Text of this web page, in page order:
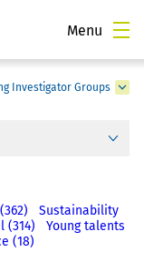
Menu
Investigator Groups
Sustainability
(314)
Young talents
(18)